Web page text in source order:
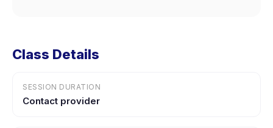
Class Details
SESSION DURATION
Contact provider